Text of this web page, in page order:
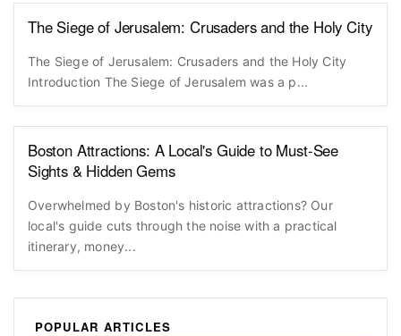
The Siege of Jerusalem: Crusaders and the Holy City
The Siege of Jerusalem: Crusaders and the Holy City
Introduction The Siege of Jerusalem was a p...
Boston Attractions: A Local's Guide to Must-See
Sights & Hidden Gems
Overwhelmed by Boston's historic attractions? Our
local's guide cuts through the noise with a practical
itinerary, money...
POPULAR ARTICLES